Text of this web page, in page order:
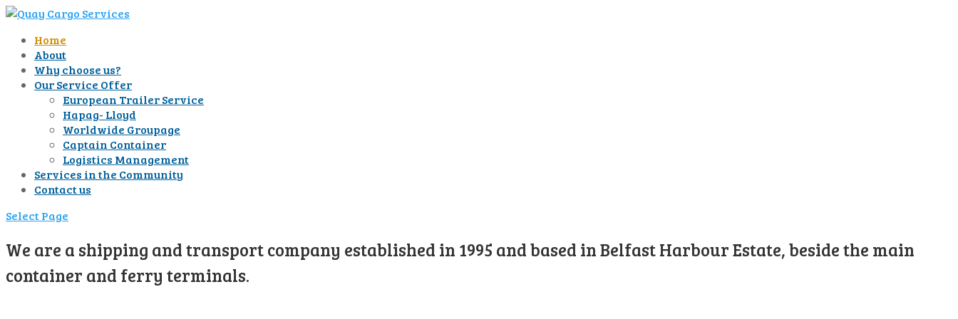
Home
About
Why choose us?
Our Service Offer
European Trailer Service
Hapag- Lloyd
Worldwide Groupage
Captain Container
Logistics Management
Services in the Community
Contact us
Select Page
We are a shipping and transport company established in 1995 and based in Belfast Harbour Estate, beside the main
container and ferry terminals.